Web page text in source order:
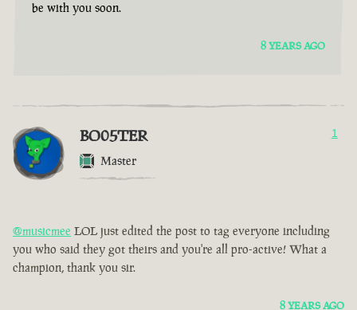
be with you soon.
8 YEARS AGO
BO05TER
Master
1
@musicmee LOL just edited the post to tag everyone including
you who said they got theirs and you're all pro-active! What a
champion, thank you sir.
8 YEARS AGO